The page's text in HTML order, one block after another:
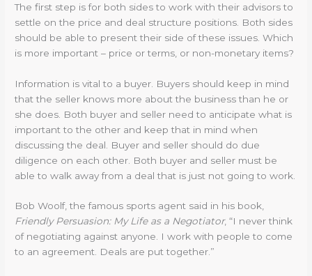
The first step is for both sides to work with their advisors to
settle on the price and deal structure positions. Both sides
should be able to present their side of these issues. Which
is more important – price or terms, or non-monetary items?
Information is vital to a buyer. Buyers should keep in mind
that the seller knows more about the business than he or
she does. Both buyer and seller need to anticipate what is
important to the other and keep that in mind when
discussing the deal. Buyer and seller should do due
diligence on each other. Both buyer and seller must be
able to walk away from a deal that is just not going to work.
Bob Woolf, the famous sports agent said in his book,
Friendly Persuasion: My Life as a Negotiator, “I never think
of negotiating against anyone. I work with people to come
to an agreement. Deals are put together.”